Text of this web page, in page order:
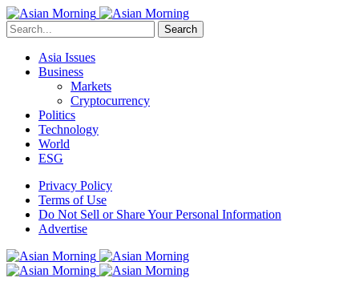
Search
Asia Issues
Business
Markets
Cryptocurrency
Politics
Technology
World
ESG
Privacy Policy
Terms of Use
Do Not Sell or Share Your Personal Information
Advertise